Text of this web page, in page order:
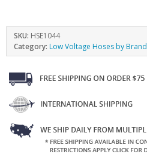
SKU: HSE1044
Category: Low Voltage Hoses by Brand